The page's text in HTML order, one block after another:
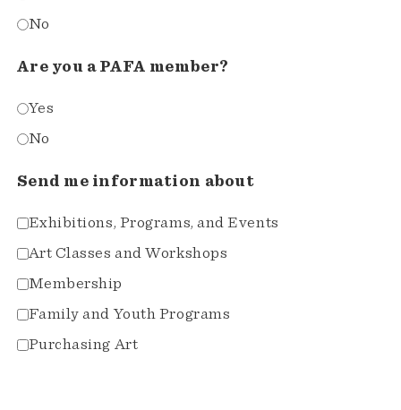
No
Are you a PAFA member?
Yes
No
Send me information about
Exhibitions, Programs, and Events
Art Classes and Workshops
Membership
Family and Youth Programs
Purchasing Art